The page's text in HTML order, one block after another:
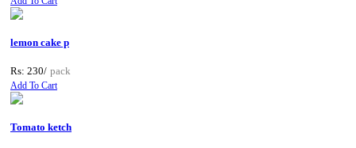
lemon cake p
Rs: 230/ pack
Add To Cart
Tomato ketch